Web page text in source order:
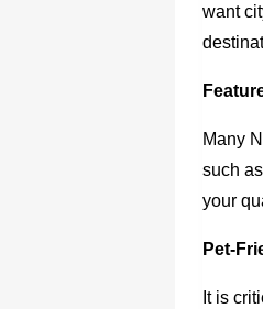
want
Many
such
your
Pet-
It is